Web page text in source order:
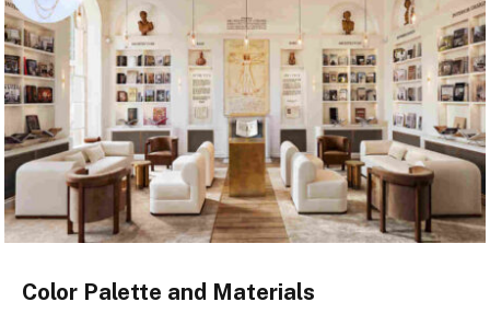
Color Palette and Materials